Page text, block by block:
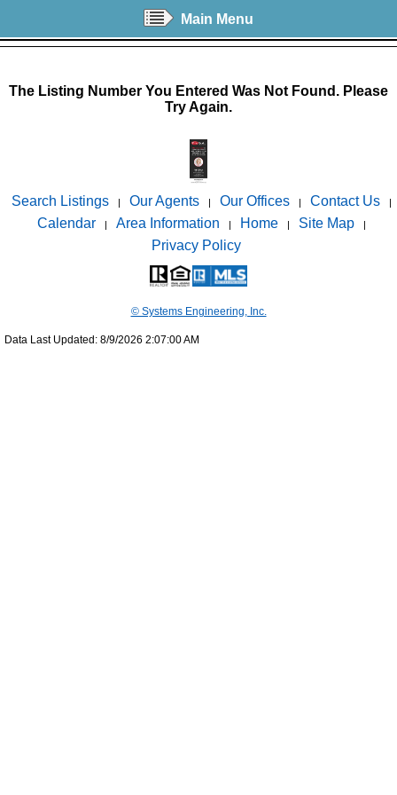
Main Menu
The Listing Number You Entered Was Not Found. Please
Try Again.
Search Listings | Our Agents | Our Offices | Contact Us |
Calendar | Area Information | Home | Site Map |
Privacy Policy
© Systems Engineering, Inc.
Data Last Updated: 8/9/2026 2:07:00 AM